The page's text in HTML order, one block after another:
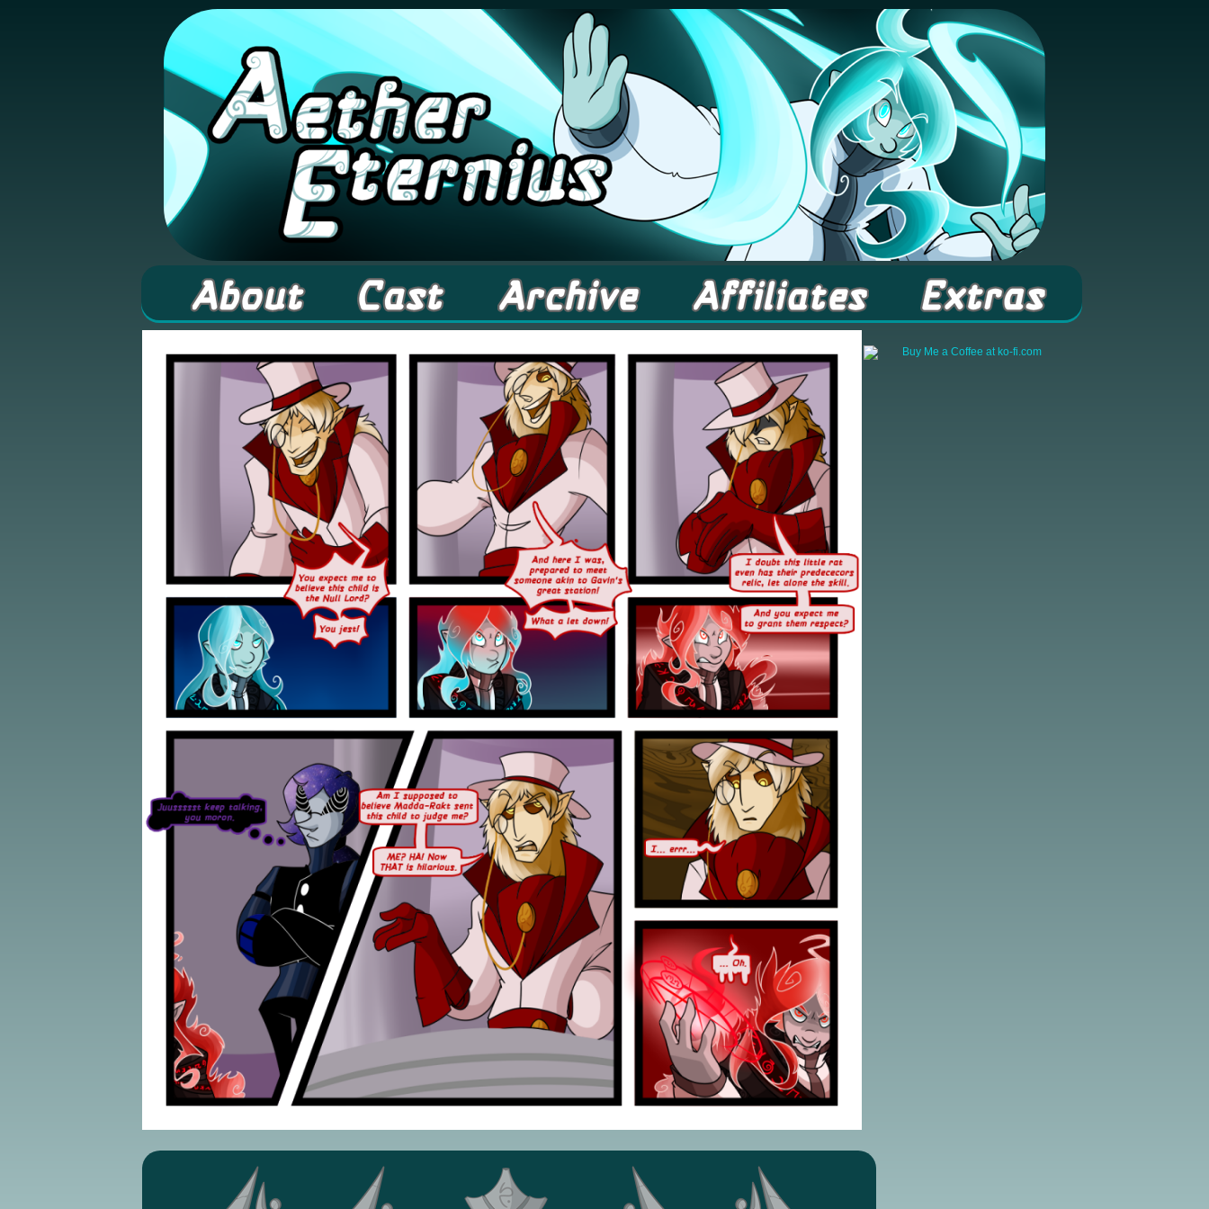
A high fantasy webcomic about Elementals! – Updates Fridays!